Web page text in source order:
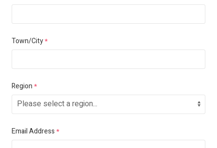
Town/City*
Region *
Email Address *